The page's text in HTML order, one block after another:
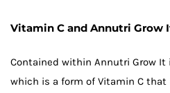
Vitamin C and Annutri Grow
Contained within Annutri Grow It
which is a form of Vitamin C